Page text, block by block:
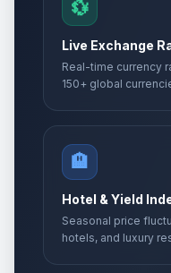
💱
Live Exchange
Real-time currency
150+ global
🏨
Hotel & Yield
Seasonal price
hotels, and luxury